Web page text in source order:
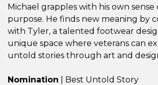
Michael grapples with his own sense
purpose. He finds new meaning by
with Tyler, a talented footwear
unique space where veterans can
untold stories through art and
Nomination | Best Untold Story